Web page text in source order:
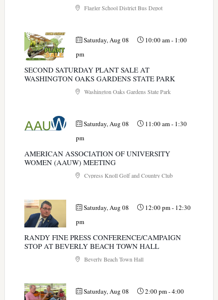
Flagler School District Bus Depot
Saturday, Aug 08 10:00 am- 1:00
pm
SECOND SATURDAY PLANT SALE AT
WASHINGTON OAKS GARDENS STATE PARK
Washington Oaks Gardens State Park
Saturday, Aug 08 11:00 am- 1:30
pm
AMERICAN ASSOCIATION OF UNIVERSITY
WOMEN (AAUW) MEETING
Cypress Knoll Golf and Country Club
Saturday, Aug 08 12:00 pm- 12:30
pm
RANDY FINE PRESS CONFERENCE/CAMPAIGN
STOP AT BEVERLY BEACH TOWN HALL
Beverly Beach Town Hall
Saturday, Aug 08 2:00 pm-4:00